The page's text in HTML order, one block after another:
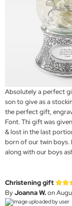
Absolutely a perfect
son to give as a
the perfect gift,
Font. Thi gift was
& lost in the last
born of our twin boys.
along with our boys
Christening gift
ByJoanna W.on